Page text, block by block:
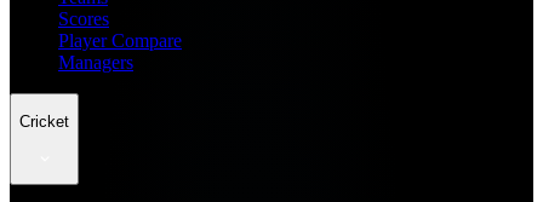
Scores
Player Compare
Managers
Cricket